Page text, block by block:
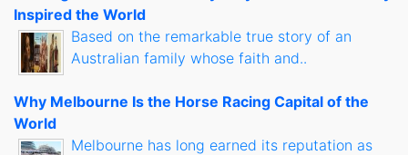
Inspired the World
Based on the remarkable true story of an
Australian family whose faith and..
Why Melbourne Is the Horse Racing Capital of the
World
Melbourne has long earned its reputation as